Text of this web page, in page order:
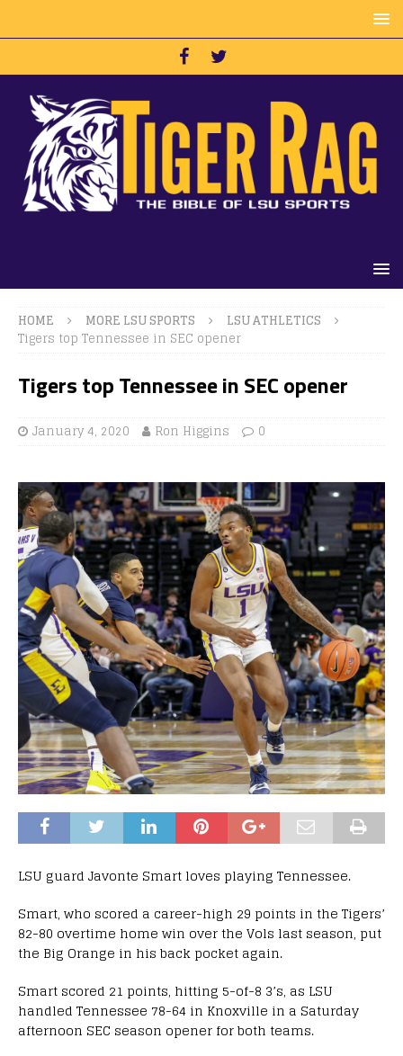
HOME MORE LSU SPORTS
LSU ATHLETICS
Tigers top Tennessee in SEC opener
Tigers top Tennessee in SEC opener
January 4, 2020 Ron Higgins 0
LSU guard Javonte Smart loves playing Tennessee.
Smart, who scored a career-high 29 points in the Tigers’
82-80 overtime home win over the Vols last season, put
the Big Orange in his back pocket again.
Smart scored 21 points, hitting 5-of-8 3’s, as LSU
handled Tennessee 78-64 in Knoxville in a Saturday
afternoon SEC season opener for both teams.